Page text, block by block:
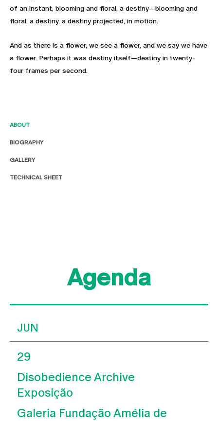
ABOUT
BIOGRAPHY
GALLERY
TECHNICAL SHEET
of an instant, blooming and floral, a destiny—blooming and
floral, a destiny, a destiny projected, in motion.
And as there is a flower, we see a flower, and we say we have
a flower. Perhaps it was destiny itself—destiny in twenty-
four frames per second.
Agenda
JUN
29
Disobedience Archive
Exposição
Galeria Fundação Amélia de